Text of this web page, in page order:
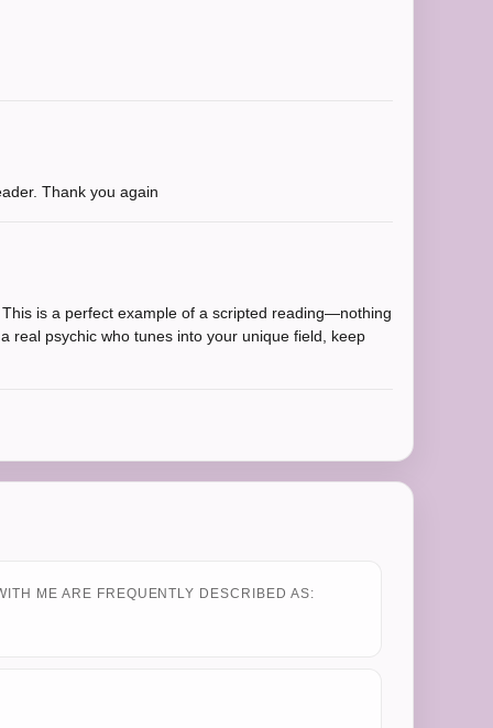
Thank you again
is a perfect example of a scripted reading—nothing
real psychic who tunes into your unique field, keep
ME ARE FREQUENTLY DESCRIBED AS: